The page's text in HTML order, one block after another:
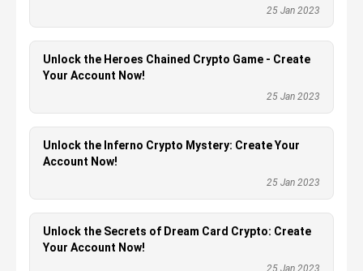
25 Jan 2023
Unlock the Heroes Chained Crypto Game - Create
Your Account Now!
25 Jan 2023
Unlock the Inferno Crypto Mystery: Create Your
Account Now!
25 Jan 2023
Unlock the Secrets of Dream Card Crypto: Create
Your Account Now!
25 Jan 2023